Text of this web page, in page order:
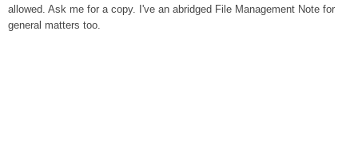
allowed. Ask me for a copy. I've an abridged File Management Note for
general matters too.